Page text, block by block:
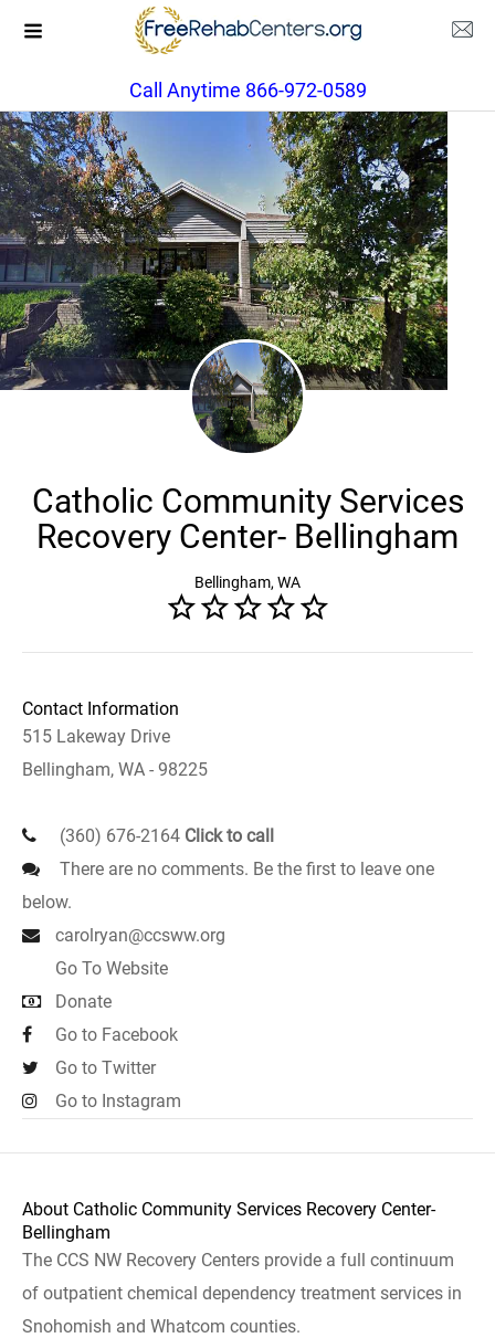
Call Anytime 866-972-0589
Catholic Community Services
Recovery Center- Bellingham
Bellingham, WA
Contact Information
515 Lakeway Drive
Bellingham, WA - 98225
(360) 676-2164 Click to call
There are no comments. Be the first to leave one
below.
carolryan@ccsww.org
Go To Website
Donate
Go to Facebook
Go to Twitter
Go to Instagram
About Catholic Community Services Recovery Center-
Bellingham
The CCS NW Recovery Centers provide a full continuum
of outpatient chemical dependency treatment services in
Snohomish and Whatcom counties.